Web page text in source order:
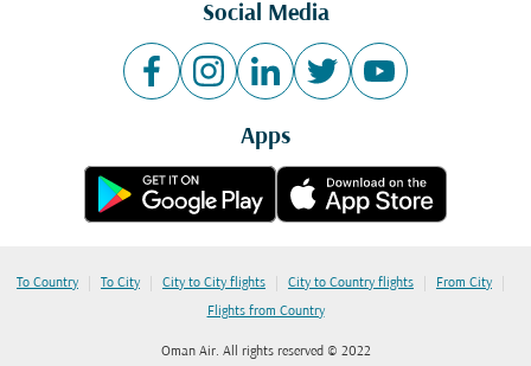
Social Media
Apps
To Country | To City | City to City flights | City to Country flights | From City |
Flights from Country
Oman Air. All rights reserved © 2022